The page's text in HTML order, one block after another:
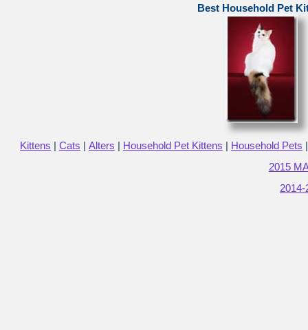
Best Household Pet
Kittens Cats Alters Household Pet Kittens Household Pets
2015